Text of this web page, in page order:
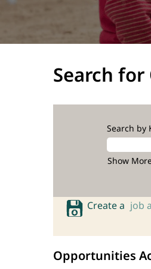
Search
Search by
Show
Create a job
Opportunities